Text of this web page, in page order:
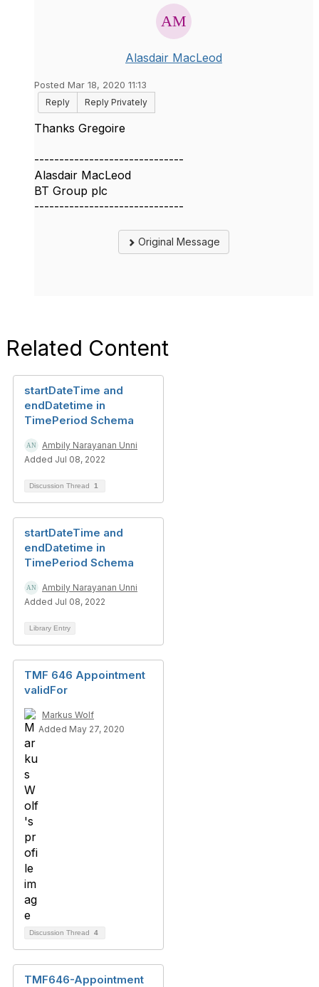
Alasdair MacLeod
Posted Mar 18, 2020 11:13
Reply
Reply Privately
Thanks Gregoire
------------------------------
Alasdair MacLeod
BT Group plc
------------------------------
Original Message
Related Content
startDateTime and
endDatetime in
TimePeriod Schema
Ambily Narayanan Unni
Added Jul 08, 2022
Discussion Thread 1
startDateTime and
endDatetime in
TimePeriod Schema
Ambily Narayanan Unni
Added Jul 08, 2022
Library Entry
TMF 646 Appointment
validFor
Markus Wolf
Added May 27, 2020
Discussion Thread 4
TMF646-Appointment